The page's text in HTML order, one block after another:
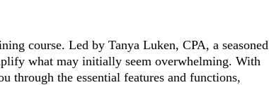
course. Led by Tanya Luken, CPA, a seasoned
what may initially seem overwhelming. With
through the essential features and functions,